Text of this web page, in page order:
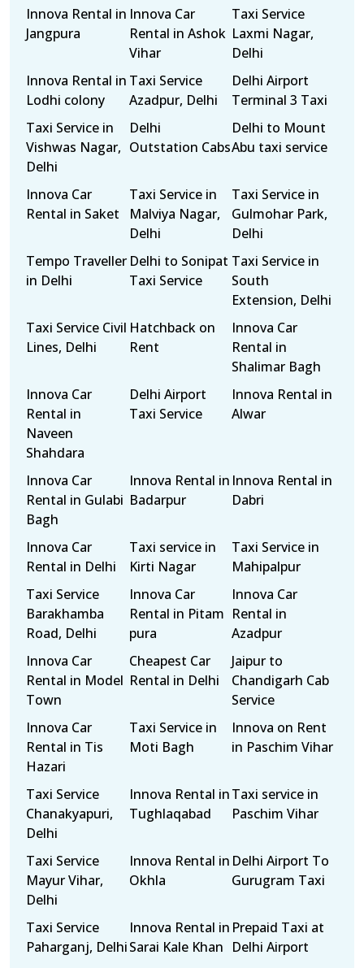
Innova Rental in
Jangpura
Innova Car
Rental in Ashok
Vihar
Taxi Service
Laxmi Nagar,
Delhi
Innova Rental in
Lodhi colony
Taxi Service
Azadpur, Delhi
Delhi Airport
Terminal 3 Taxi
Taxi Service in
Vishwas Nagar,
Delhi
Delhi
Outstation Cabs
Delhi to Mount
Abu taxi service
Innova Car
Rental in Saket
Taxi Service in
Malviya Nagar,
Delhi
Taxi Service in
Gulmohar Park,
Delhi
Tempo Traveller
in Delhi
Delhi to Sonipat
Taxi Service
Taxi Service in
South
Extension, Delhi
Taxi Service Civil
Lines, Delhi
Hatchback on
Rent
Innova Car
Rental in
Shalimar Bagh
Innova Car
Rental in
Naveen
Shahdara
Delhi Airport
Taxi Service
Innova Rental in
Alwar
Innova Car
Rental in Gulabi
Bagh
Innova Rental in
Badarpur
Innova Rental in
Dabri
Innova Car
Rental in Delhi
Taxi service in
Kirti Nagar
Taxi Service in
Mahipalpur
Taxi Service
Barakhamba
Road, Delhi
Innova Car
Rental in Pitam
pura
Innova Car
Rental in
Azadpur
Innova Car
Rental in Model
Town
Cheapest Car
Rental in Delhi
Jaipur to
Chandigarh Cab
Service
Innova Car
Rental in Tis
Hazari
Taxi Service in
Moti Bagh
Innova on Rent
in Paschim Vihar
Taxi Service
Chanakyapuri,
Delhi
Innova Rental in
Tughlaqabad
Taxi service in
Paschim Vihar
Taxi Service
Mayur Vihar,
Delhi
Innova Rental in
Okhla
Delhi Airport To
Gurugram Taxi
Taxi Service
Paharganj, Delhi
Innova Rental in
Sarai Kale Khan
Prepaid Taxi at
Delhi Airport